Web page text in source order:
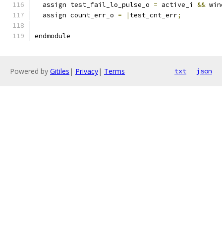
  assign test_fail_lo_pulse_o
= active_i &&
  assign count_err_o
= | test_cnt_err;
endmodule
Powered by Gitiles | Privacy| Terms txt json